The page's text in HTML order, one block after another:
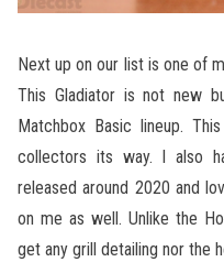
Next up on our list is one of
This Gladiator is not new
Matchbox Basic lineup.
collectors its way. I also
released around 2020 and
on me as well. Unlike the
get any grill detailing nor the